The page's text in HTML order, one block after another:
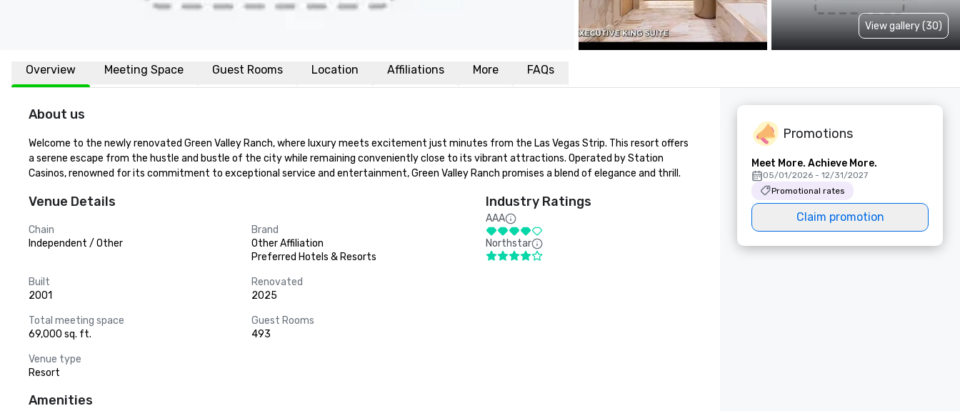
View gallery (30)
Overview Meeting Space Guest Rooms Location Affiliations More FAQs
About us
Welcome to the newly renovated Green Valley Ranch, where luxury meets excitement just minutes from the Las Vegas Strip. This resort offers
a serene escape from the hustle and bustle of the city while remaining conveniently close to its vibrant attractions. Operated by Station
Casinos, renowned for its commitment to exceptional service and entertainment, Green Valley Ranch promises a blend of elegance and thrill.
Venue Details
Chain
Independent / Other
Brand
Other Affiliation
Preferred Hotels & Resorts
Built
2001
Renovated
2025
Total meeting space
69,000 sq. ft.
Guest Rooms
493
Venue type
Resort
Industry Ratings
AAA
Northstar
Amenities
Promotions
Meet More. Achieve More.
05/01/2026 - 12/31/2027
Promotional rates
Claim promotion